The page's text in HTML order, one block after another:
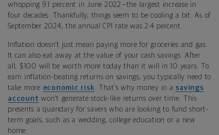
whopping 9.1 percent in June 2022—the largest increase in
four decades. Thankfully, things seem to be cooling a bit. As of
September 2024, the annual CPI rate was 2.4 percent.
Inflation doesn’t just mean paying more for groceries and gas.
It can also eat away at the value of your cash savings. After
all, $100 will be worth more today than it will in 10 years. To
earn inflation-beating returns on savings, you typically need to
take more economic risk . That’s why money in a savings
account won’t generate stock-like returns over time. This
presents a quandary for savers who are looking to fund short-
term goals, such as a wedding, college education or a new
home.